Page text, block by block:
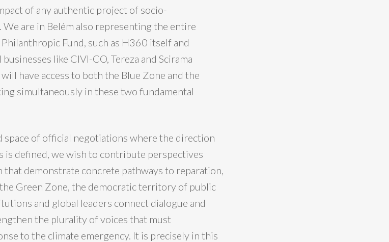
of any authentic project of socio-
are in Belém also representing the entire
Fund, such as H360 itself and
like CIVI-CO, Tereza and Scirama
have access to both the Blue Zone and the
simultaneously in these two fundamental
space of official negotiations where the direction
is defined, we wish to contribute perspectives
that demonstrate concrete pathways to reparation,
Green Zone, the democratic territory of public
and global leaders connect dialogue and
the plurality of voices that must
to the climate emergency. It is precisely in this